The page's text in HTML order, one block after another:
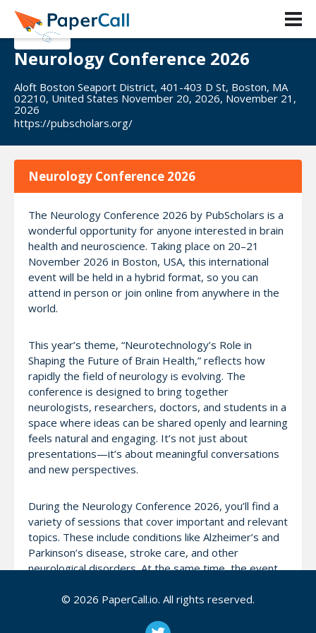
Neurology Conference 2026
Aloft Boston Seaport District, 401-403 D St, Boston, MA
02210, United States November 20, 2026, November 21,
2026
https://pubscholars.org/
Neurology Conference 2026
The Neurology Conference 2026 by PubScholars is a
wonderful opportunity for anyone interested in brain
health and neuroscience. Taking place on 20–21
November 2026 in Boston, USA, this international
event will be held in a hybrid format, so you can
attend in person or join online from anywhere in the
world.
This year’s theme, “Neurotechnology’s Role in
Shaping the Future of Brain Health,” reflects how
rapidly the field of neurology is evolving. The
conference is designed to bring together
neurologists, researchers, doctors, and students in a
space where ideas can be shared openly and learning
feels natural and engaging. It’s not just about
presentations—it’s about meaningful conversations
and new perspectives.
During the Neurology Conference 2026, you’ll find a
variety of sessions that cover important and relevant
topics. These include conditions like Alzheimer’s and
Parkinson’s disease, stroke care, and other
neurological disorders. At the same time, the event
especially artificial intelligence and neurotechnology
© 2026 PaperCall.io. All rights reserved.